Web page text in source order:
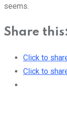
seems.
Share
Click to
Click to